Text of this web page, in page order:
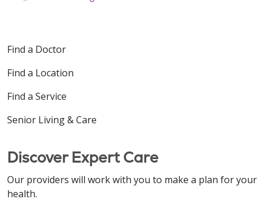
Find a Doctor
Find a Location
Find a Service
Senior Living & Care
Discover Expert Care
Our providers will work with you to make a plan for your
health.